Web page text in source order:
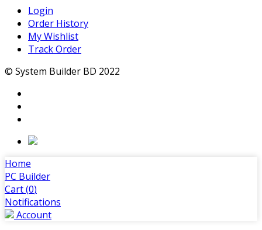
Login
Order History
My Wishlist
Track Order
© System Builder BD 2022
Home
PC Builder
Cart (0)
Notifications
Account